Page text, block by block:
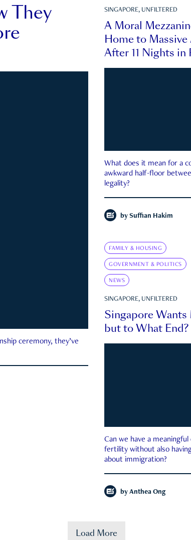
They
ceremony, they’ve
SINGAPORE, UNFILTERED
A Moral
Home to Massive
After 11 Nights in
What does it mean for a
awkward half-floor
legality?
by Suffian Hakim
FAMILY & HOUSING
GOVERNMENT & POLITICS
NEWS
SINGAPORE, UNFILTERED
Singapore Wants
but to What End?
Can we have a
fertility without also
about immigration?
by Anthea Ong
Load More